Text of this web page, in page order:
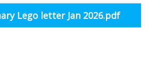
Lego letter Jan 2026.pdf